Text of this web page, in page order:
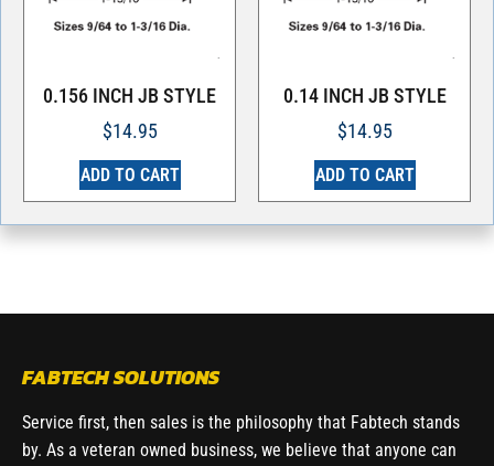
0.156 INCH JB STYLE
$14.95
ADD TO CART
0.14 INCH JB STYLE
$14.95
ADD TO CART
FABTECH SOLUTIONS
Service first, then sales is the philosophy that Fabtech stands
by. As a veteran owned business, we believe that anyone can